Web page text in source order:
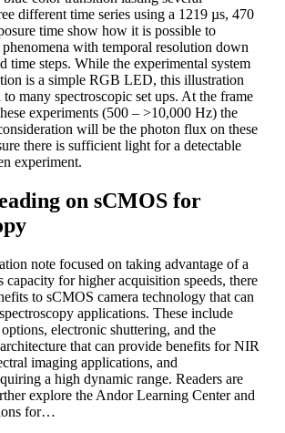
different time series using a 1219 µs, 470
time show how it is possible to
with temporal resolution down
time steps. While the experimental system
is a simple RGB LED, this illustration
to many spectroscopic set ups. At the frame
experiments (500 – >10,000 Hz) the
will be the photon flux on these
there is sufficient light for a detectable
experiment.
on sCMOS for
note focused on taking advantage of a
capacity for higher acquisition speeds, there
to sCMOS camera technology that can
applications. These include
electronic shuttering, and the
that can provide benefits for NIR
imaging applications, and
a high dynamic range. Readers are
explore the Andor Learning Center and
for…